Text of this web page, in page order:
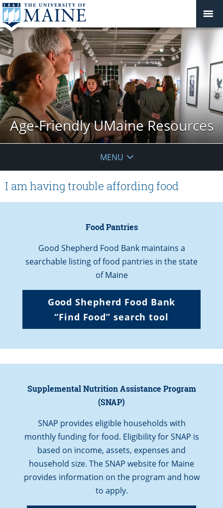
Age-Friendly UMaine Resources
MENU
I am having trouble affording food
Food Pantries
Good Shepherd Food Bank maintains a
searchable listing of food pantries in the state
of Maine
Good Shepherd Food Bank
“Find Food” search tool
Supplemental Nutrition Assistance Program
(SNAP)
SNAP provides eligible households with
monthly funding for food. Eligibility for SNAP is
based on income, assets, expenses and
household size. The SNAP website for Maine
provides information on the program and how
to apply.